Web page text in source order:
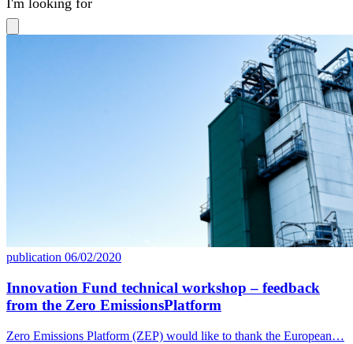
publication 06/02/2020
Innovation Fund technical workshop – feedback
from the Zero EmissionsPlatform
Zero Emissions Platform (ZEP) would like to thank the European…